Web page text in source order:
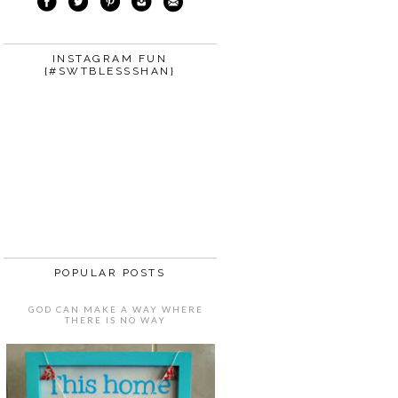
INSTAGRAM FUN
{#SWTBLESSSHAN}
POPULAR POSTS
GOD CAN MAKE A WAY WHERE
THERE IS NO WAY